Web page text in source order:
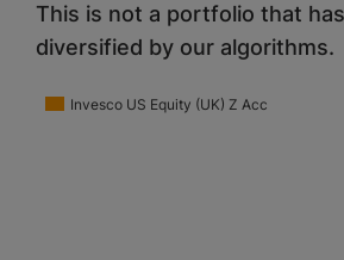
This is not a portfolio that
diversified by our algorithms.
Invesco US Equity (UK) Z Acc